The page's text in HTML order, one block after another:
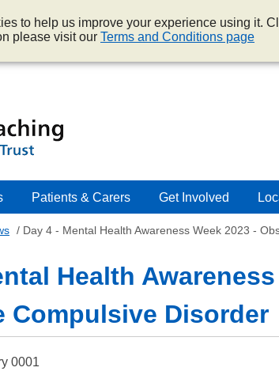
to help us improve your experience using it.
please visit our Terms and Conditions page
Patients & Carers Get Involved
/ Day 4 - Mental Health Awareness Week 2023 -
Health
Compulsive Disorder
0001